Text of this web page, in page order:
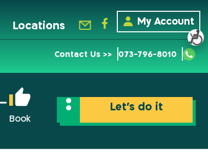
Locations My Account
Contact Us >> 073-796-8010
Book
Let’s do it